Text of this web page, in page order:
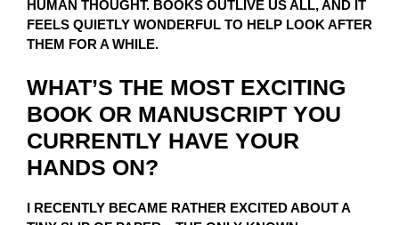
HUMAN THOUGHT. BOOKS OUTLIVE US ALL, AND IT
FEELS QUIETLY WONDERFUL TO HELP LOOK AFTER
THEM FOR A WHILE.
WHAT’S THE MOST EXCITING
BOOK OR MANUSCRIPT YOU
CURRENTLY HAVE YOUR
HANDS ON?
I RECENTLY BECAME RATHER EXCITED ABOUT A